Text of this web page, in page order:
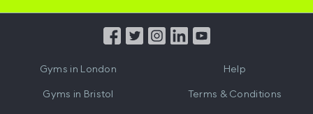
from
Gyms in London
Gyms in Bristol
Help
Terms & Conditions